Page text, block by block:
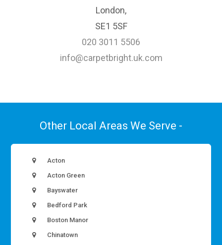
London,
SE1 5SF
020 3011 5506
info@carpetbright.uk.com
Other Local Areas We Serve -
Acton
Acton Green
Bayswater
Bedford Park
Boston Manor
Chinatown